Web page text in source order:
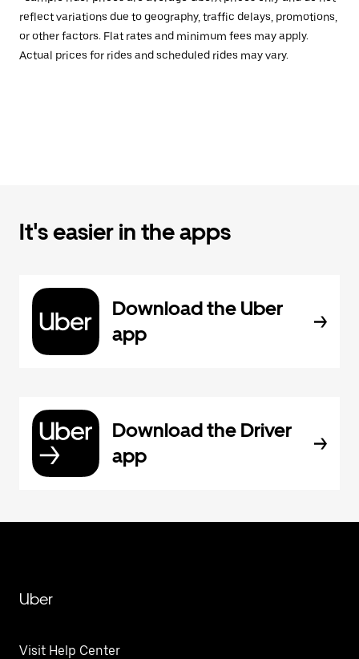
reflect variations due to geography, traffic delays, promotions,
or other factors. Flat rates and minimum fees may apply.
Actual prices for rides and scheduled rides may vary.
It's easier in the apps
Download the Uber
app
Download the Driver
app
Uber
Visit Help Center